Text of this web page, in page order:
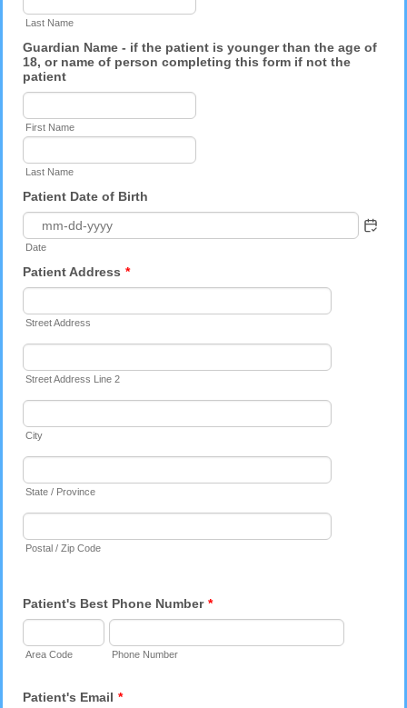
Last Name
Guardian Name - if the patient is younger than the age of
18, or name of person completing this form if not the
patient
First Name
Last Name
Patient Date of Birth
Date
Patient Address *
Street Address
Street Address Line 2
City
State / Province
Postal / Zip Code
Patient's Best Phone Number *
Area Code Phone Number
Patient's Email *